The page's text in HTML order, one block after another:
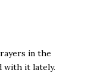
in the
with it lately.